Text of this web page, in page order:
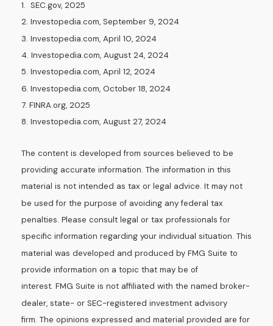
1. SEC.gov, 2025
2. Investopedia.com, September 9, 2024
3. Investopedia.com, April 10, 2024
4. Investopedia.com, August 24, 2024
5. Investopedia.com, April 12, 2024
6. Investopedia.com, October 18, 2024
7. FINRA.org, 2025
8. Investopedia.com, August 27, 2024
The content is developed from sources believed to be
providing accurate information. The information in this
material is not intended as tax or legal advice. It may not
be used for the purpose of avoiding any federal tax
penalties. Please consult legal or tax professionals for
specific information regarding your individual situation. This
material was developed and produced by FMG Suite to
provide information on a topic that may be of
interest. FMG Suite is not affiliated with the named broker-
dealer, state- or SEC-registered investment advisory
firm. The opinions expressed and material provided are for